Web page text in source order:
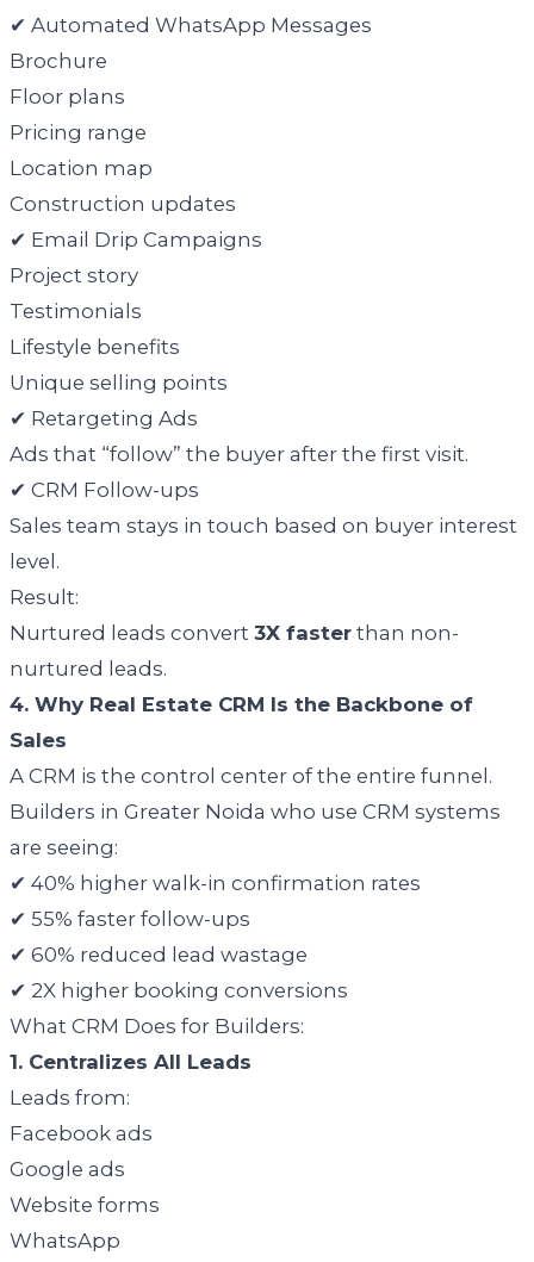
✔ Automated WhatsApp Messages
Brochure
Floor plans
Pricing range
Location map
Construction updates
✔ Email Drip Campaigns
Project story
Testimonials
Lifestyle benefits
Unique selling points
✔ Retargeting Ads
Ads that “follow” the buyer after the first visit.
✔ CRM Follow-ups
Sales team stays in touch based on buyer interest
level.
Result:
Nurtured leads convert 3X fasterthan non-
nurtured leads.
4. Why Real Estate CRM Is the Backbone of
Sales
A CRM is the control center of the entire funnel.
Builders in Greater Noida who use CRM systems
are seeing:
✔ 40% higher walk-in confirmation rates
✔ 55% faster follow-ups
✔ 60% reduced lead wastage
✔ 2X higher booking conversions
What CRM Does for Builders:
1. Centralizes All Leads
Leads from:
Facebook ads
Google ads
Website forms
WhatsApp